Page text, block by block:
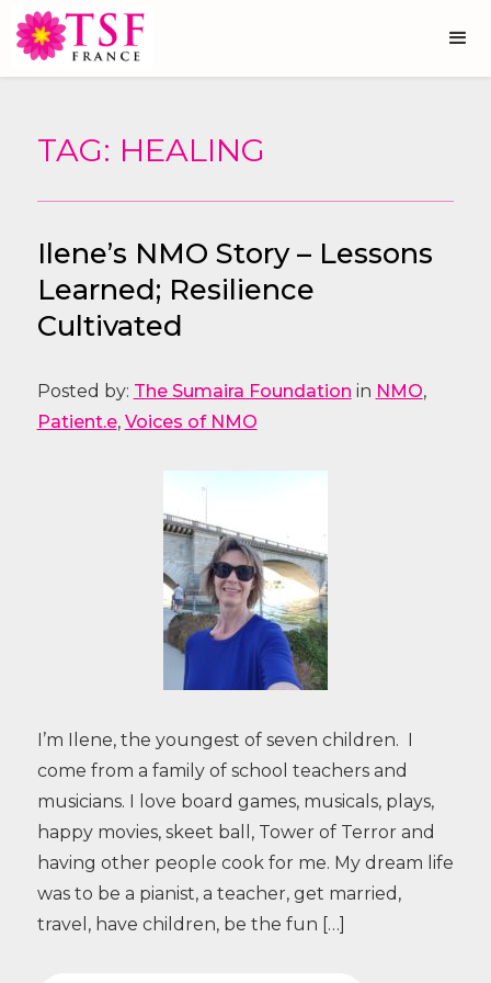
TAG: HEALING
Ilene’s NMO Story – Lessons
Learned; Resilience
Cultivated
Posted by: The Sumaira Foundation in NMO,
Patient.e, Voices of NMO
I’m Ilene, the youngest of seven children. I
come from a family of school teachers and
musicians. I love board games, musicals, plays,
happy movies, skeet ball, Tower of Terror and
having other people cook for me. My dream life
was to be a pianist, a teacher, get married,
travel, have children, be the fun […]